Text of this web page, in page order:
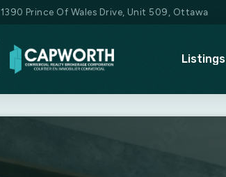
1390 Prince Of Wales Drive, Unit 509, Ottawa
Listings